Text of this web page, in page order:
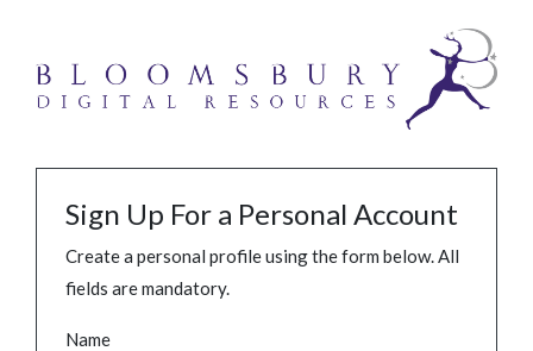
Sign Up For a Personal Account
Create a personal profile using the form below. All
fields are mandatory.
Name